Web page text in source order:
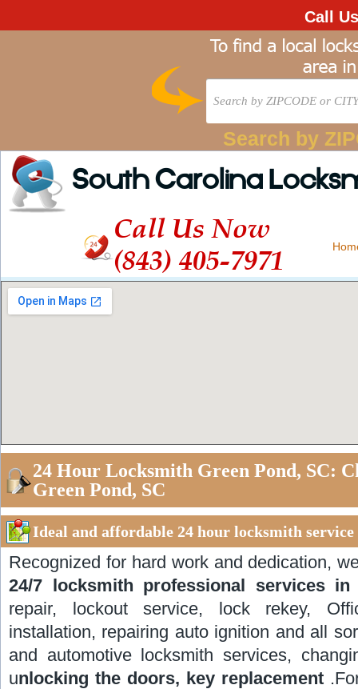
Call
Search by
South Carolina
Call Us Now
(843) 405-7971
24 Hour Locksmith Green Pond, SC:
Green Pond, SC
Ideal and affordable 24 hour locksmith service
Recognized for hard work and dedication,
24/7 locksmith professional services in
repair, lockout service, lock rekey,
installation, repairing auto ignition and all
and automotive locksmith services,
unlocking the doors, key replacement